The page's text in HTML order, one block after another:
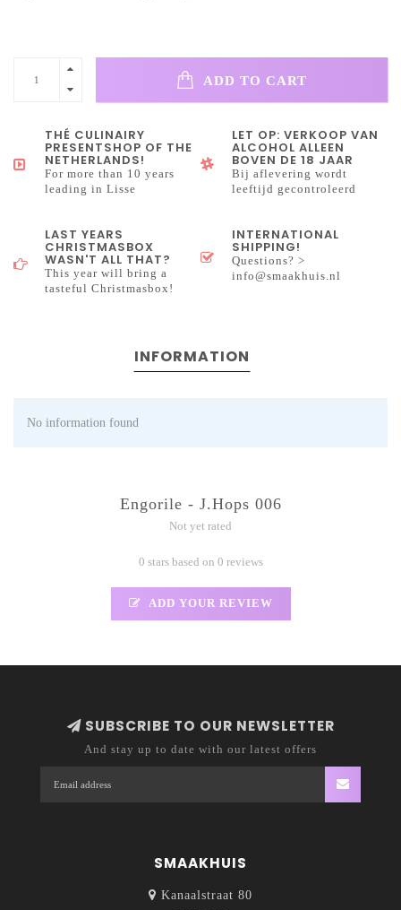
ADD TO CART
THÉ CULINAIRY
PRESENTSHOP OF THE
NETHERLANDS!
For more than 10 years
leading in Lisse
LET OP: VERKOOP VAN
ALCOHOL ALLEEN
BOVEN DE 18 JAAR
Bij aflevering wordt
leeftijd gecontroleerd
LAST YEARS
CHRISTMASBOX
WASN'T ALL THAT?
This year will bring a
tasteful Christmasbox!
INTERNATIONAL
SHIPPING!
Questions? >
info@smaakhuis.nl
INFORMATION
No information found
Engorile - J.Hops 006
Not yet rated
0 stars based on 0 reviews
ADD YOUR REVIEW
SUBSCRIBE TO OUR NEWSLETTER
And stay up to date with our latest offers
SMAAKHUIS
Kanaalstraat 80